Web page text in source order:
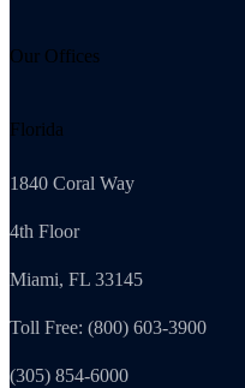
Our Offices
Florida
1840 Coral Way
4th Floor
Miami, FL 33145
Toll Free: (800) 603-3900
(305) 854-6000